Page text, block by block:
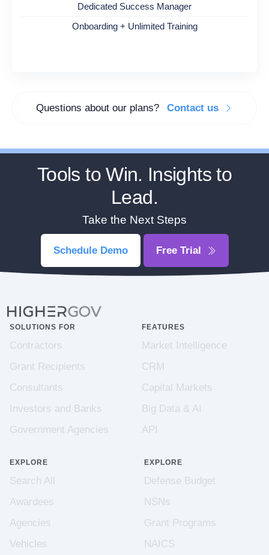
Dedicated Success Manager
Onboarding + Unlimited Training
Questions about our plans? Contact us
Tools to Win. Insights to
Lead.
Take the Next Steps
Schedule Demo Free Trial
SOLUTIONS FOR
Contractors
Grant Recipients
Consultants
Investors and Banks
Government Agencies
FEATURES
Market Intelligence
CRM
Capital Markets
Big Data & AI
API
EXPLORE
Search All
Awardees
Agencies
Vehicles
EXPLORE
Defense Budget
NSNs
Grant Programs
NAICS